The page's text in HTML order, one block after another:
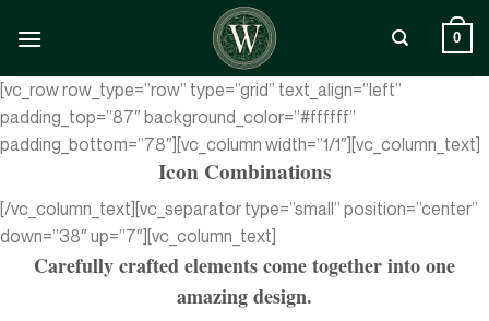
Inhalt
0
[vc_row row_type=”row” type=”grid” text_align=”left”
padding_top=”87″ background_color=”#ffffff”
padding_bottom=”78″][vc_column width=”1/1″][vc_column_text]
Icon Combinations
[/vc_column_text][vc_separator type=”small” position=”center”
down=”38″ up=”7″][vc_column_text]
Carefully crafted elements come together into one
amazing design.